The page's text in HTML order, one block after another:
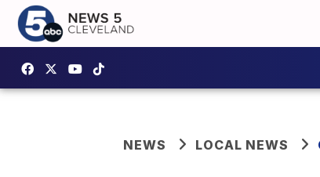
NEWS LOCAL NEWS